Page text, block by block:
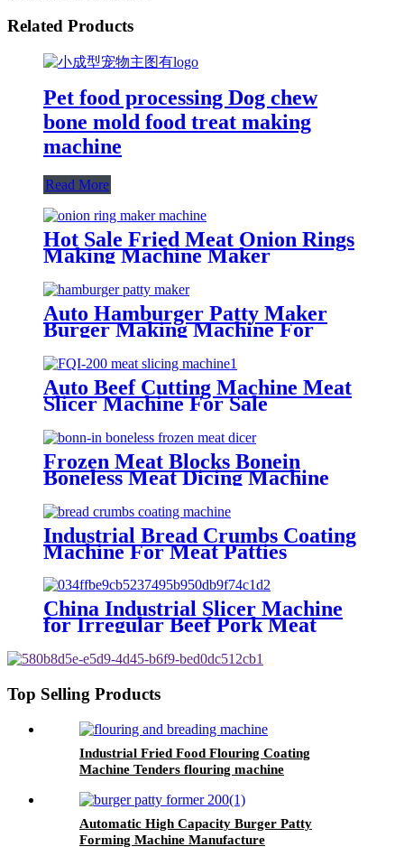
Related Products
Pet food processing Dog chew
bone mold food treat making
machine
Read More
Hot Sale Fried Meat Onion Rings
Making Machine Maker
Auto Hamburger Patty Maker
Burger Making Machine For
Factories
Auto Beef Cutting Machine Meat
Slicer Machine For Sale
Frozen Meat Blocks Bonein
Boneless Meat Dicing Machine
Industrial Bread Crumbs Coating
Machine For Meat Patties
China Industrial Slicer Machine
for Irregular Beef Pork Meat
Top Selling Products
Industrial Fried Food Flouring Coating
Machine Tenders flouring machine
Automatic High Capacity Burger Patty
Forming Machine Manufacture